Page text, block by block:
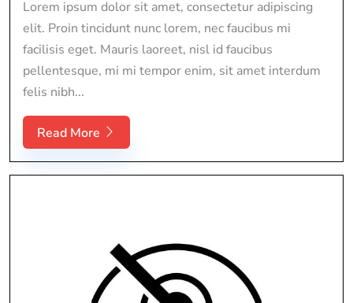
Lorem ipsum dolor sit amet, consectetur adipiscing
elit. Proin tincidunt nunc lorem, nec faucibus mi
facilisis eget. Mauris laoreet, nisl id faucibus
pellentesque, mi mi tempor enim, sit amet interdum
felis nibh...
Read More